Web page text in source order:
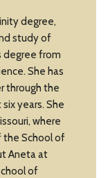
degree,
study of
degree from
She has
through the
years. She
where
the School of
Aneta at
of